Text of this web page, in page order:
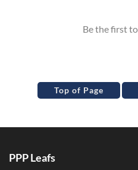
Top of Page
PPP Leafs